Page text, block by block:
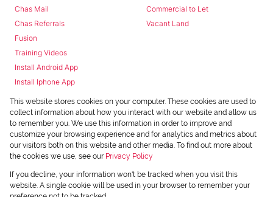
Chas Mail
Chas Referrals
Fusion
Training Videos
Install Android App
Install Iphone App
Access C3 System
Chas Webstore
Commercial to Let
Vacant Land
This website stores cookies on your computer. These cookies are used to
collect information about how you interact with our website and allow us
to remember you. We use this information in order to improve and
customize your browsing experience and for analytics and metrics about
our visitors both on this website and other media. To find out more about
the cookies we use, see our Privacy Policy
If you decline, your information won't be tracked when you visit this
website. A single cookie will be used in your browser to remember your